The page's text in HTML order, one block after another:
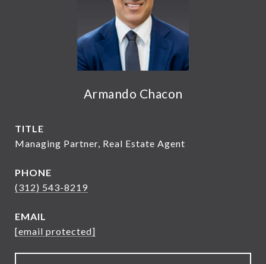
Armando Chacon
TITLE
Managing Partner, Real Estate Agent
PHONE
(312) 543-8219
EMAIL
[email protected]